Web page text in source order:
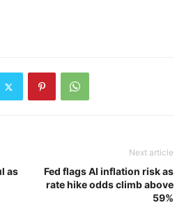
as
Next article
Fed flags AI inflation risk as
rate hike odds climb above
59%